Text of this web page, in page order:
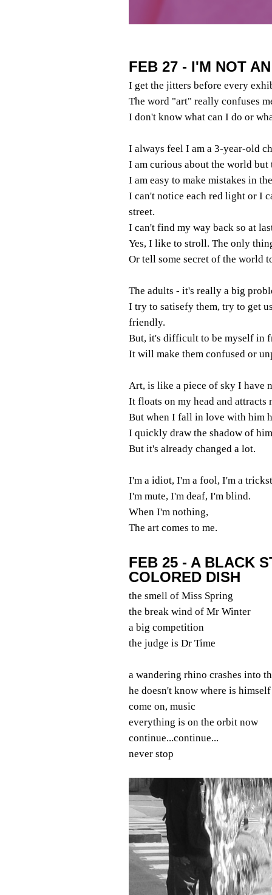
FEB 27 - I'M NOT
I get the jitters before every
The word "art" really confuses
I don't know what can I do or
I always feel I am a 3-year-old
I am curious about the world but
I am easy to make mistakes in
I can't notice each red light or I
street.
I can't find my way back so at
Yes, I like to stroll. The only
Or tell some secret of the world
The adults - it's really a big
I try to satisefy them, try to get
friendly.
But, it's difficult to be myself in
It will make them confused or
Art, is like a piece of sky I have
It floats on my head and attracts
But when I fall in love with him
I quickly draw the shadow of him
But it's already changed a lot.
I'm a idiot, I'm a fool, I'm a
I'm mute, I'm deaf, I'm blind.
When I'm nothing,
The art comes to me.
FEB 25 - A BLACK
COLORED DISH
the smell of Miss Spring
the break wind of Mr Winter
a big competition
the judge is Dr Time
a wandering rhino crashes into
he doesn't know where is
come on, music
everything is on the orbit now
continue...continue...
never stop